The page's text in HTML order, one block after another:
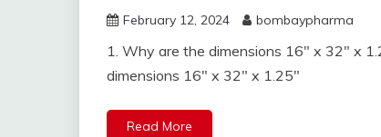
February 12, 2024 bombaypharma
1. Why are the dimensions 16″ x 32″ x
dimensions 16″ x 32″ x 1.25″
Read More